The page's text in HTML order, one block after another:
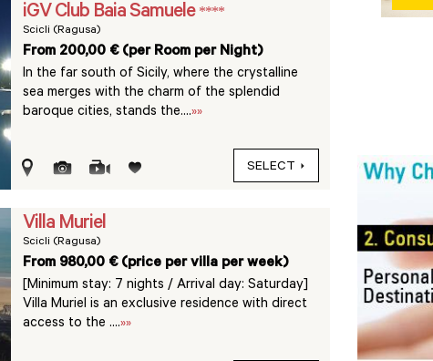
iGV Club Baia Samuele ****
Scicli (Ragusa)
From 200,00 € (per Room per Night)
In the far south of Sicily, where the crystalline
sea merges with the charm of the splendid
baroque cities, stands the....»»
SELECT
Villa Muriel
Scicli (Ragusa)
From 980,00 € (price per villa per week)
[Minimum stay: 7 nights / Arrival day: Saturday]
Villa Muriel is an exclusive residence with direct
access to the ....»»